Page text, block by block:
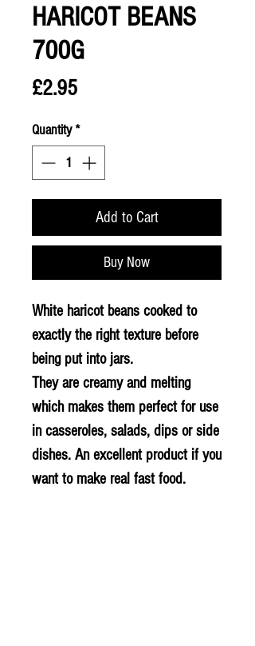
HARICOT BEANS
700G
£2.95Price
Quantity*
Add to Cart
Buy Now
White haricot beans cooked to
exactly the right texture before
being put into jars.
They are creamy and melting
which makes them perfect for use
in casseroles, salads, dips or side
dishes. An excellent product if you
want to make real fast food.